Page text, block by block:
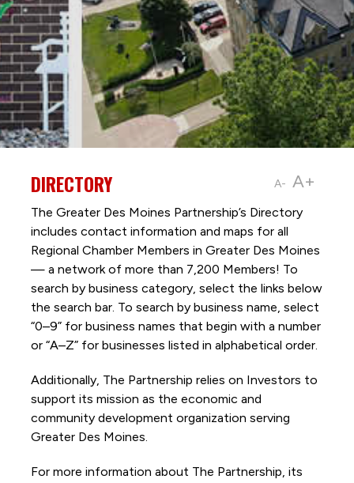
A- A+
DIRECTORY
The Greater Des Moines Partnership’s Directory
includes contact information and maps for all
Regional Chamber Members in Greater Des Moines
— a network of more than 7,200 Members! To
search by business category, select the links below
the search bar. To search by business name, select
“0–9” for business names that begin with a number
or “A–Z” for businesses listed in alphabetical order.
Additionally, The Partnership relies on Investors to
support its mission as the economic and
community development organization serving
Greater Des Moines.
For more information about The Partnership, its